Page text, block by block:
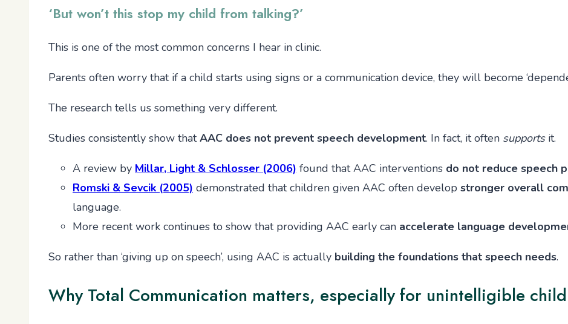
‘But won’t this stop my child from talking?’
This is one of the most common concerns I hear in clinic.
Parents often worry that if a child starts using signs or a communication device, they will become
The research tells us something very different.
Studies consistently show thatAAC does not prevent speech development. In fact, it often supportsit.
A review by Millar, Light & Schlosser (2006) found that AAC interventions do not reduce speech
Romski & Sevcik (2005) demonstrated that children given AAC often develop stronger overall
language.
More recent work continues to show that providing AAC early can accelerate language
So rather than ‘giving up on speech’, using AAC is actually building the foundations that speech needs.
Why Total Communication matters, especially for unintelligible